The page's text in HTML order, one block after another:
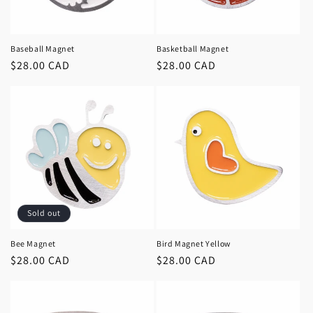
Baseball Magnet
Regular
$28.00 CAD
Basketball Magnet
Regular
$28.00 CAD
Sold out
Bee Magnet
Regular
$28.00 CAD
Bird Magnet Yellow
Regular
$28.00 CAD